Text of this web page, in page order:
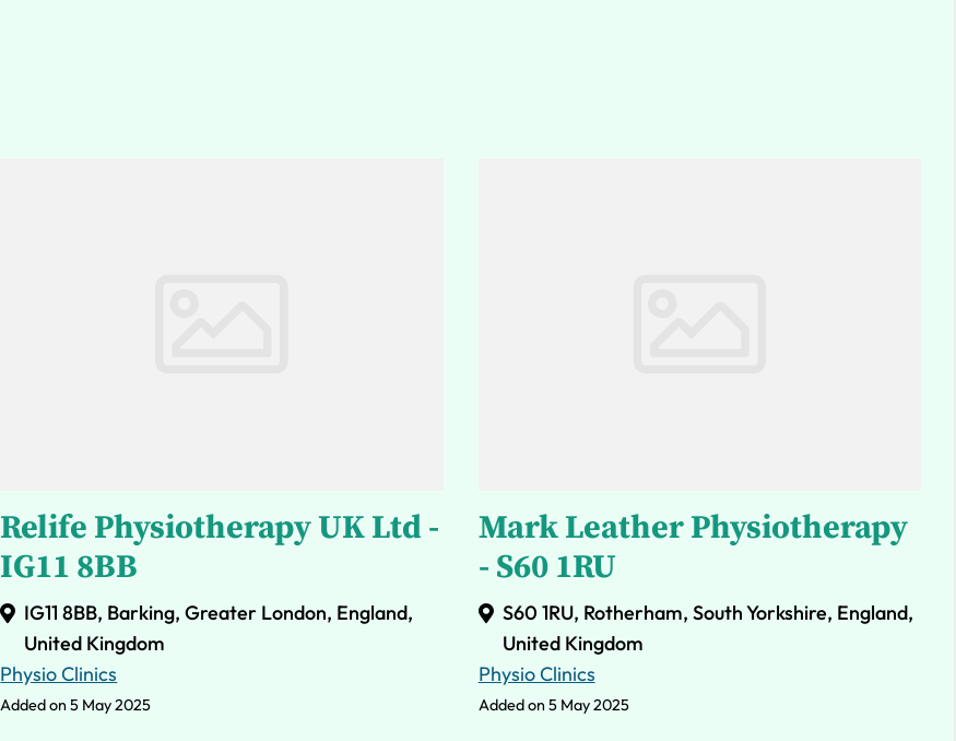
Relife Physiotherapy UK Ltd -
IG11 8BB
IG11 8BB, Barking, Greater London, England,
United Kingdom
Physio Clinics
Added on 5 May 2025
Mark Leather Physiotherapy
- S60 1RU
S60 1RU, Rotherham, South Yorkshire, England,
United Kingdom
Physio Clinics
Added on 5 May 2025